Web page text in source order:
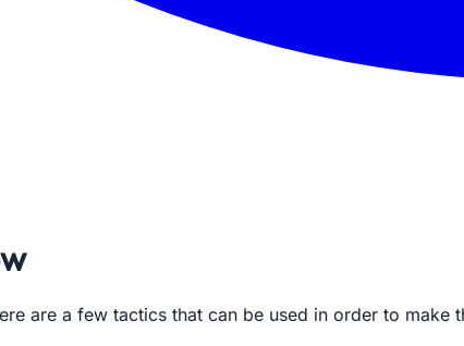
are a few tactics that can be used in order to make